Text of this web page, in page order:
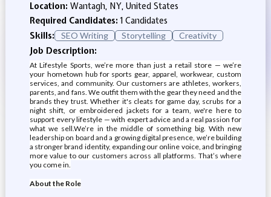
Location: Wantagh, NY, United States
Required Candidates:1 Candidates
Skills:
SEO Writing Storytelling Creativity
Job Description:
At Lifestyle Sports, we’re more than just a retail store — we’re
your hometown hub for sports gear, apparel, workwear, custom
services, and community. Our customers are athletes, workers,
parents, and fans. We outfit them with the gear they need and the
brands they trust. Whether it's cleats for game day, scrubs for a
night shift, or embroidered jackets for a team, we're here to
support every lifestyle — with expert advice and a real passion for
what we sell.We’re in the middle of something big. With new
leadership on board and a growing digital presence, we’re building
a stronger brand identity, expanding our online voice, and bringing
more value to our customers across all platforms. That’s where
you come in.
About the Role